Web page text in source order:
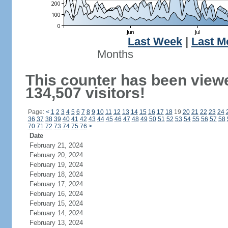
Last Week
Last
Months
This counter has been
134,507 visitors!
Page: < 1 2 3 4 5 6 7 8 9 10 11 12 13 14 15 16 17 1819 20 21 22 23 24
36 37 38 39 40 41 42 43 44 45 46 47 48 49 50 51 52 53 54 55 56 57 58
70 71 72 73 74 75 76 >
Date
February 21, 2024
February 20, 2024
February 19, 2024
February 18, 2024
February 17, 2024
February 16, 2024
February 15, 2024
February 14, 2024
February 13, 2024